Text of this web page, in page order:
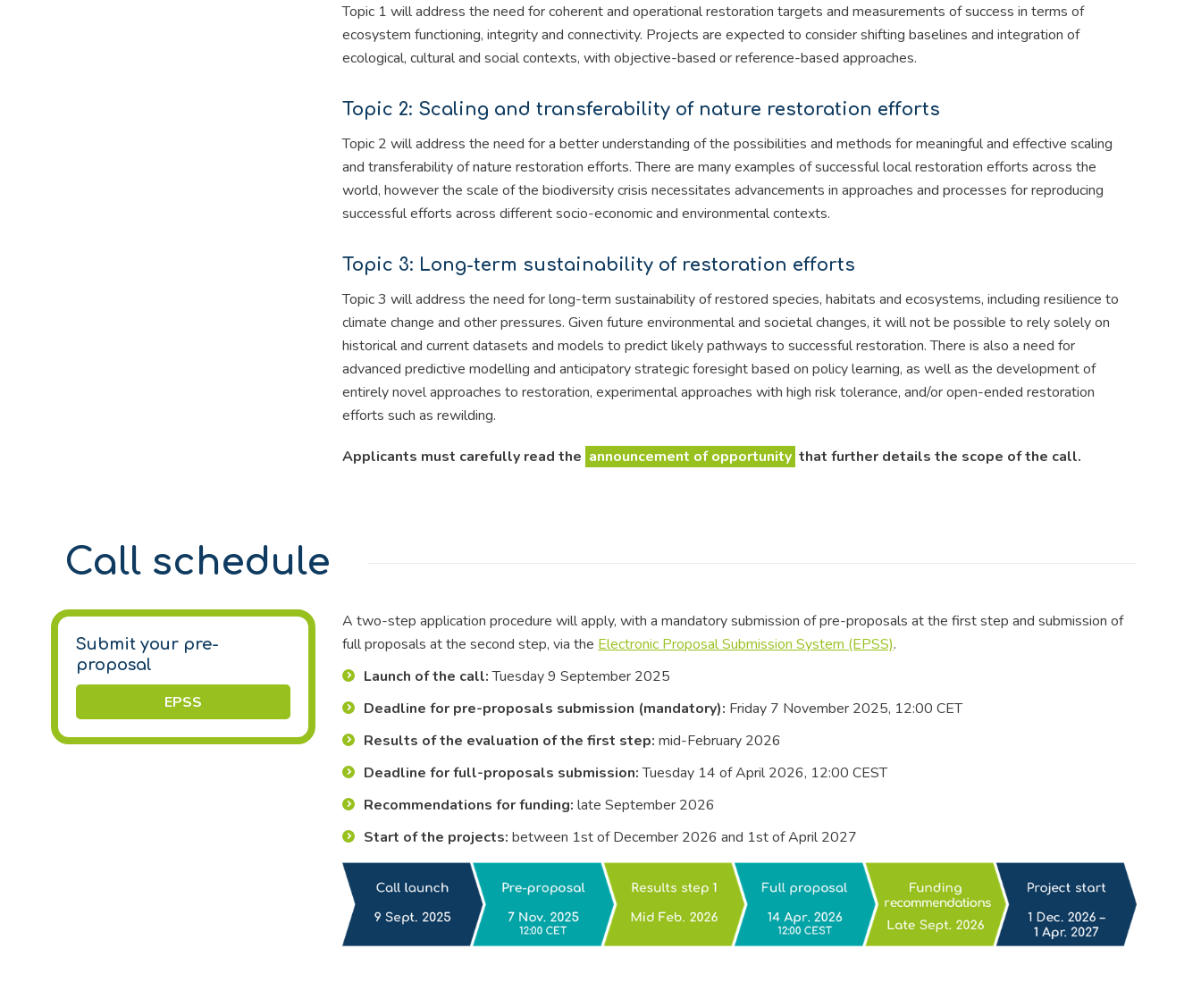
Topic 1 will address the need for coherent and operational restoration targets and measurements of success in terms of
ecosystem functioning, integrity and connectivity. Projects are expected to consider shifting baselines and integration of
ecological, cultural and social contexts, with objective-based or reference-based approaches.
Topic 2: Scaling and transferability of nature restoration efforts
Topic 2 will address the need for a better understanding of the possibilities and methods for meaningful and effective scaling
and transferability of nature restoration efforts. There are many examples of successful local restoration efforts across the
world, however the scale of the biodiversity crisis necessitates advancements in approaches and processes for reproducing
successful efforts across different socio-economic and environmental contexts.
Topic 3: Long-term sustainability of restoration efforts
Topic 3 will address the need for long-term sustainability of restored species, habitats and ecosystems, including resilience to
climate change and other pressures. Given future environmental and societal changes, it will not be possible to rely solely on
historical and current datasets and models to predict likely pathways to successful restoration. There is also a need for
advanced predictive modelling and anticipatory strategic foresight based on policy learning, as well as the development of
entirely novel approaches to restoration, experimental approaches with high risk tolerance, and/or open-ended restoration
efforts such as rewilding.
Applicants must carefully read the announcement of opportunity that further details the scope of the call.
Call schedule
Submit your pre-
proposal
EPSS
A two-step application procedure will apply, with a mandatory submission of pre-proposals at the first step and submission of
full proposals at the second step, via the Electronic Proposal Submission System (EPSS).
Launch of the call:Tuesday 9 September 2025
Deadline for pre-proposals submission (mandatory): Friday 7 November 2025, 12:00 CET
Results of the evaluation of the first step: mid-February 2026
Deadline for full-proposals submission:Tuesday 14 of April 2026, 12:00 CEST
Recommendations for funding: late September 2026
Start of the projects: between 1st of December 2026 and 1st of April 2027